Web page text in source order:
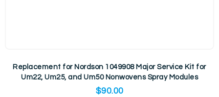
Replacement for Nordson 1049908 Major Service Kit for
Um22, Um25, and Um50 Nonwovens Spray Modules
$90.00